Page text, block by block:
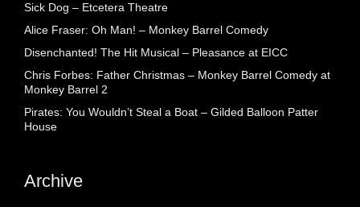
Sick Dog – Etcetera Theatre
Alice Fraser: Oh Man! – Monkey Barrel Comedy
Disenchanted! The Hit Musical – Pleasance at EICC
Chris Forbes: Father Christmas – Monkey Barrel Comedy at
Monkey Barrel 2
Pirates: You Wouldn’t Steal a Boat – Gilded Balloon Patter
House
Archive